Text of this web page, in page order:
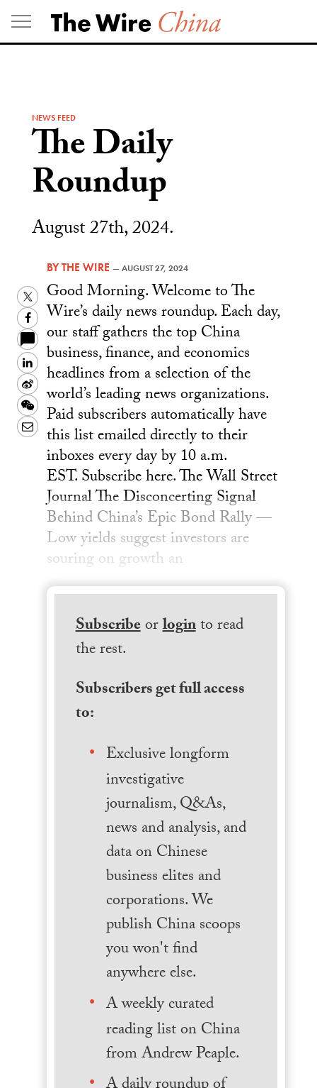
Skip
to
content
NEWS FEED
The Daily
Roundup
August 27th, 2024.
BYTHE WIRE —AUGUST 27, 2024
Twitter
Facebook
LinkedIn
Sina
Weibo
WeChat
Email
Good Morning. Welcome to The
Wire’s daily news roundup. Each day,
our staff gathers the top China
business, finance, and economics
headlines from a selection of the
world’s leading news organizations.
Paid subscribers automatically have
this list emailed directly to their
inboxes every day by 10 a.m.
EST. Subscribe here. The Wall Street
Journal The Disconcerting Signal
Behind China’s Epic Bond Rally —
Low yields suggest investors are
souring on growth an
Subscribeorloginto read
the rest.
Subscribers get full access
to:
Exclusive longform
investigative
journalism, Q&As,
news and analysis, and
data on Chinese
business elites and
corporations. We
publish China scoops
you won't find
anywhere else.
A weekly curated
reading list on China
from Andrew Peaple.